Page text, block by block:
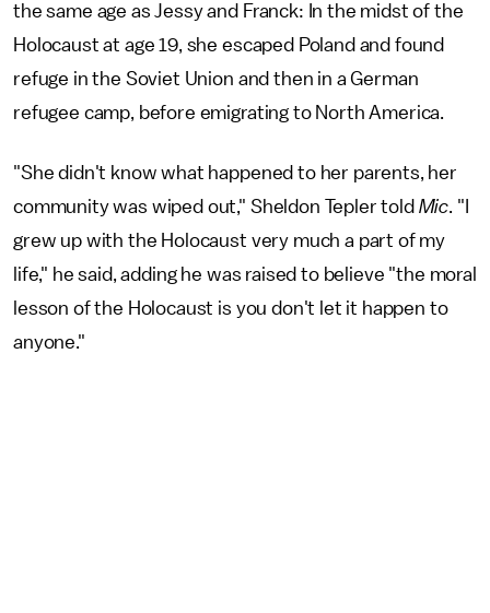
the same age as Jessy and Franck: In the midst of the
Holocaust at age 19, she escaped Poland and found
refuge in the Soviet Union and then in a German
refugee camp, before emigrating to North America.
"She didn't know what happened to her parents, her
community was wiped out," Sheldon Tepler told Mic. "I
grew up with the Holocaust very much a part of my
life," he said, adding he was raised to believe "the moral
lesson of the Holocaust is you don't let it happen to
anyone."